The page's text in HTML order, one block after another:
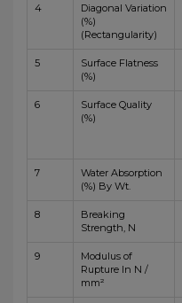
4
Diagonal Variation
(%)
(Rectangularity)
5
Surface Flatness
(%)
6
Surface Quality
(%)
7
Water Absorption
(%) By Wt.
8
Breaking
Strength, N
9
Modulus of
Rupture In N /
mm²